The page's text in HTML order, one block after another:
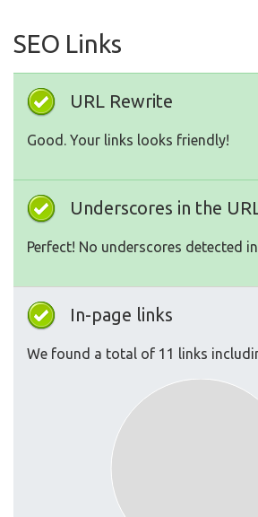
SEO Links
URL Rewrite
Good. Your links looks friendly!
Underscores in the
Perfect! No underscores detected
In-page links
We found a total of 11 links